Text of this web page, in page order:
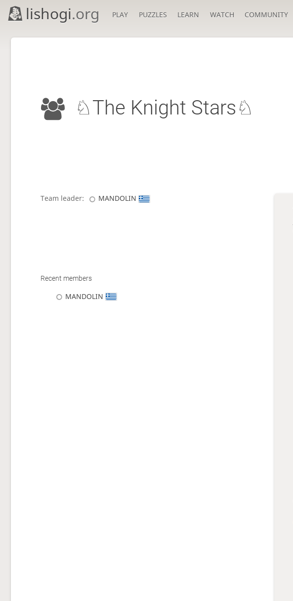
lishogi.org PLAY PUZZLES LEARN WATCH COMMUNITY
♘The Knight Stars♘
Team leader: MANDOLIN
Recent members
MANDOLIN